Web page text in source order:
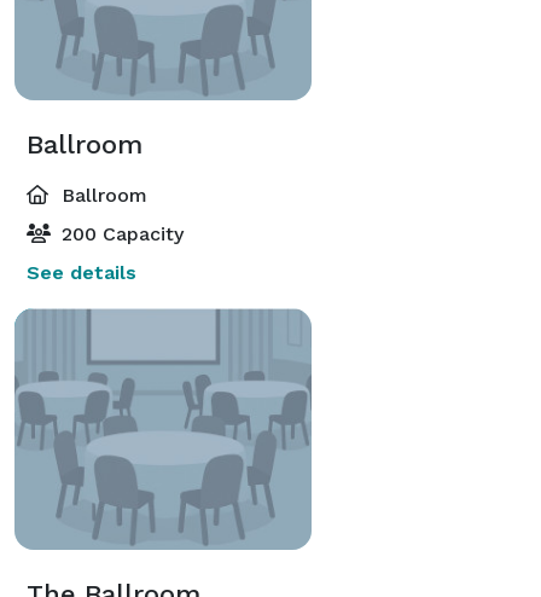
Ballroom
Ballroom
200 Capacity
See details